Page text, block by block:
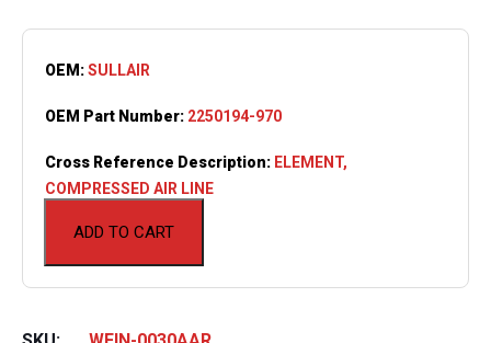
ADD TO CART
OEM:SULLAIR
OEM Part Number: 2250194-970
Cross Reference Description: ELEMENT,
COMPRESSED AIR LINE